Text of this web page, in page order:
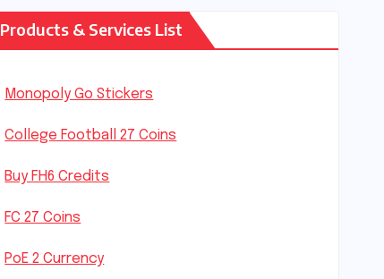
Products & Services List
Monopoly Go Stickers
College Football 27 Coins
Buy FH6 Credits
FC 27 Coins
PoE 2 Currency